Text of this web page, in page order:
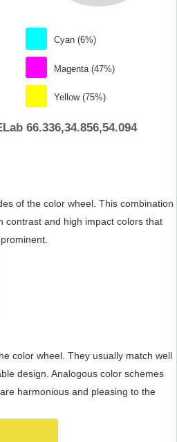
Cyan (6%)
Magenta (47%)
Yellow (75%)
66.336,34.856,54.094
of the color wheel. This combination
contrast and high impact colors that
color wheel. They usually match well
design. Analogous color schemes
harmonious and pleasing to the